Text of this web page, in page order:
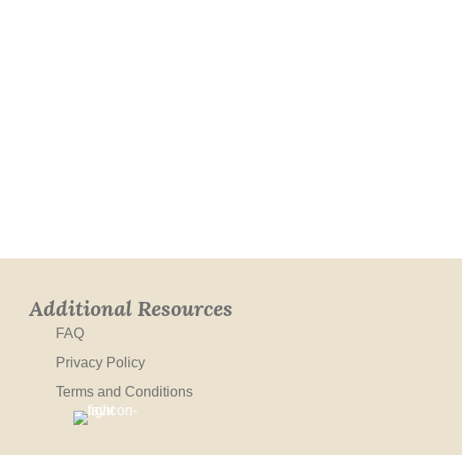
Additional Resources
FAQ
Privacy Policy
Terms and Conditions